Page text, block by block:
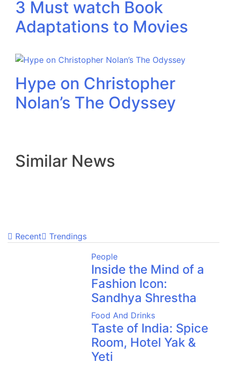
3 Must watch Book
Adaptations to Movies
Hype on Christopher
Nolan’s The Odyssey
Similar News
Recent
Trendings
People
Inside the Mind of a
Fashion Icon:
Sandhya Shrestha
Food And Drinks
Taste of India: Spice
Room, Hotel Yak &
Yeti